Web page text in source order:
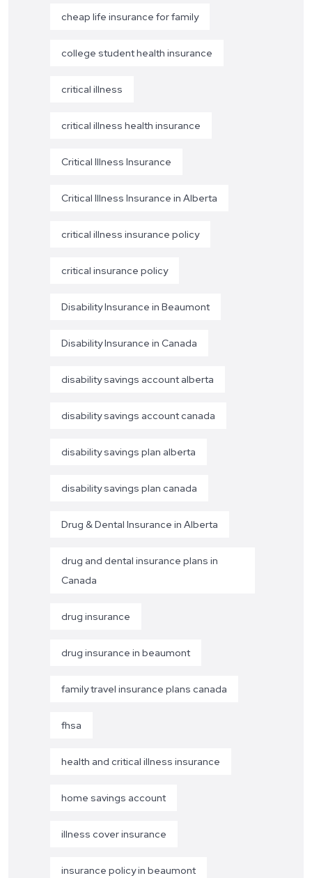
cheap life insurance for family
college student health insurance
critical illness
critical illness health insurance
Critical Illness Insurance
Critical Illness Insurance in Alberta
critical illness insurance policy
critical insurance policy
Disability Insurance in Beaumont
Disability Insurance in Canada
disability savings account alberta
disability savings account canada
disability savings plan alberta
disability savings plan canada
Drug & Dental Insurance in Alberta
drug and dental insurance plans in
Canada
drug insurance
drug insurance in beaumont
family travel insurance plans canada
fhsa
health and critical illness insurance
home savings account
illness cover insurance
insurance policy in beaumont